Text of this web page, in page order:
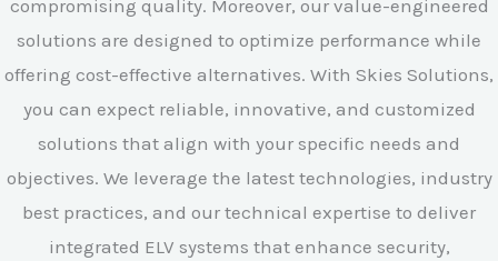
compromising quality. Moreover, our value-engineered
solutions are designed to optimize performance while
offering cost-effective alternatives. With Skies Solutions,
you can expect reliable, innovative, and customized
solutions that align with your specific needs and
objectives. We leverage the latest technologies, industry
best practices, and our technical expertise to deliver
integrated ELV systems that enhance security,